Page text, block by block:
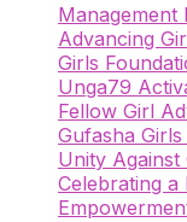
Management
Advancing
Girls
Unga79
Fellow Girl
Gufasha
Unity Against
Celebrating a